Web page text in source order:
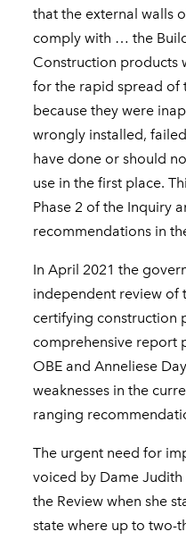
that the external walls
comply with … the
Construction products
for the rapid spread of
because they were
wrongly installed,
have done or should
use in the first place.
Phase 2 of the Inquiry
recommendations in
In April 2021 the
independent review of
certifying construction
comprehensive report
OBE and Anneliese
weaknesses in the
ranging
The urgent need for
voiced by Dame
the Review when she
state where up to two-